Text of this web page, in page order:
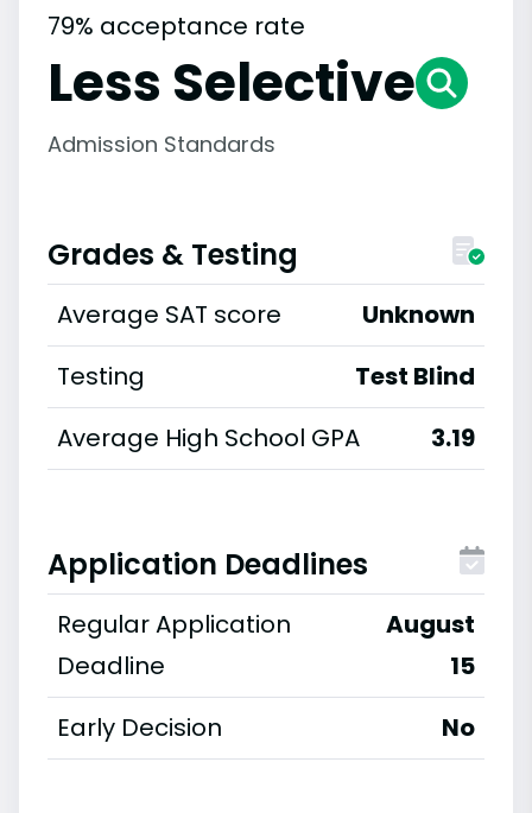
79% acceptance rate
Less Selective
Admission Standards
Grades & Testing
Average SAT score
Unknown
Testing
Test Blind
Average High School GPA
3.19
Application Deadlines
Regular Application
Deadline
August
15
Early Decision
No